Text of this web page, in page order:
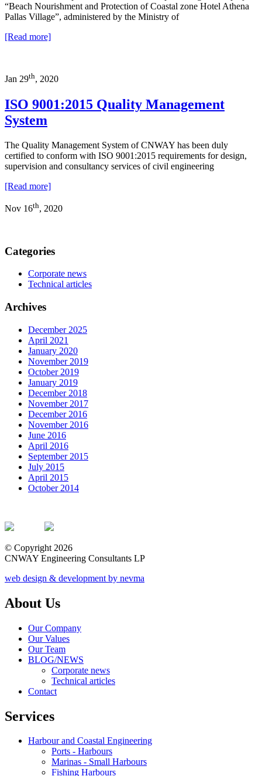
“Beach Nourishment and Protection of Coastal zone Hotel Athena
Pallas Village”, administered by the Ministry of
[Read more]
Jan 29th, 2020
ISO 9001:2015 Quality Management
System
The Quality Management System of CNWAY has been duly
certified to conform with ISO 9001:2015 requirements for design,
supervision and consultancy services of civil engineering
[Read more]
Nov 16th, 2020
Categories
Corporate news
Technical articles
Archives
December 2025
April 2021
January 2020
November 2019
October 2019
January 2019
December 2018
November 2017
December 2016
November 2016
June 2016
April 2016
September 2015
July 2015
April 2015
October 2014
© Copyright 2026
CNWAY Engineering Consultants LP
web design & development by nevma
About Us
Our Company
Our Values
Our Team
BLOG/NEWS
Corporate news
Technical articles
Contact
Services
Harbour and Coastal Engineering
Ports - Harbours
Marinas - Small Harbours
Fishing Harbours